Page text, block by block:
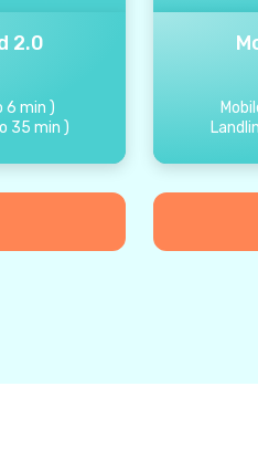
2.0
6 min )
35 min )